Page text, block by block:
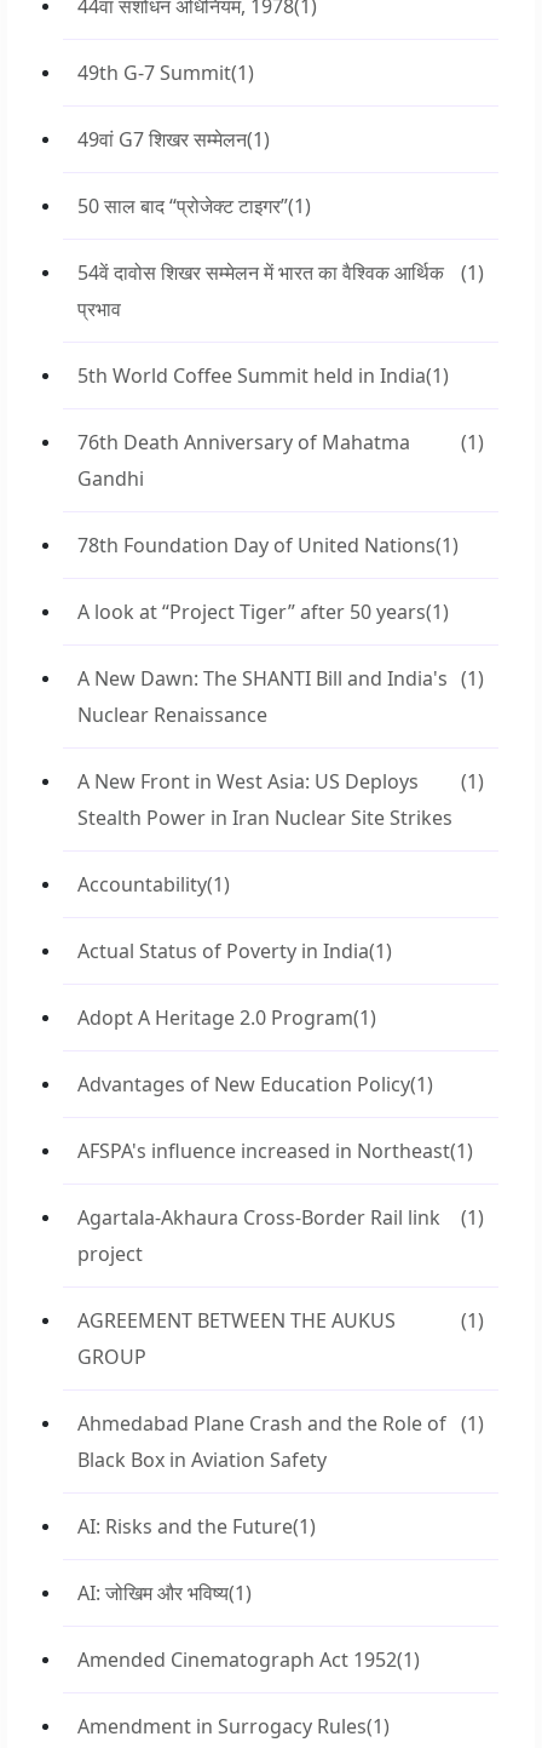
44वां संशोधन अधिनियम, 1978(1)
49th G-7 Summit(1)
49वां G7 शिखर सम्मेलन(1)
50 साल बाद “प्रोजेक्ट टाइगर”(1)
54वें दावोस शिखर सम्मेलन में भारत का वैश्विक आर्थिक
प्रभाव
(1)
5th World Coffee Summit held in India(1)
76th Death Anniversary of Mahatma
Gandhi
(1)
78th Foundation Day of United Nations(1)
A look at “Project Tiger” after 50 years(1)
A New Dawn: The SHANTI Bill and India's
Nuclear Renaissance
(1)
A New Front in West Asia: US Deploys
Stealth Power in Iran Nuclear Site Strikes
(1)
Accountability(1)
Actual Status of Poverty in India(1)
Adopt A Heritage 2.0 Program(1)
Advantages of New Education Policy(1)
AFSPA's influence increased in Northeast(1)
Agartala-Akhaura Cross-Border Rail link
project
(1)
AGREEMENT BETWEEN THE AUKUS
GROUP
(1)
Ahmedabad Plane Crash and the Role of
Black Box in Aviation Safety
(1)
AI: Risks and the Future(1)
AI: जोखिम और भविष्य(1)
Amended Cinematograph Act 1952(1)
Amendment in Surrogacy Rules(1)